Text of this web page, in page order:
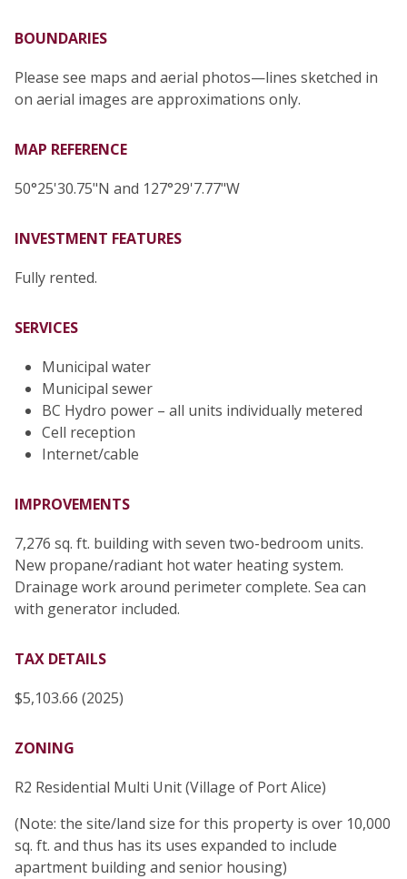
BOUNDARIES
Please see maps and aerial photos—lines sketched in
on aerial images are approximations only.
MAP REFERENCE
50°25'30.75"N and 127°29'7.77"W
INVESTMENT FEATURES
Fully rented.
SERVICES
Municipal water
Municipal sewer
BC Hydro power – all units individually metered
Cell reception
Internet/cable
IMPROVEMENTS
7,276 sq. ft. building with seven two-bedroom units.
New propane/radiant hot water heating system.
Drainage work around perimeter complete. Sea can
with generator included.
TAX DETAILS
$5,103.66 (2025)
ZONING
R2 Residential Multi Unit (Village of Port Alice)
(Note: the site/land size for this property is over 10,000
sq. ft. and thus has its uses expanded to include
apartment building and senior housing)